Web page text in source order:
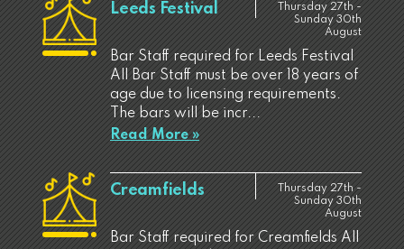
Leeds Festival
Thursday 27th -
Sunday 30th
August
Bar Staff required for Leeds Festival
All Bar Staff must be over 18 years of
age due to licensing requirements.
The bars will be incr...
Read More »
Creamfields
Thursday 27th -
Sunday 30th
August
Bar Staff required for Creamfields All